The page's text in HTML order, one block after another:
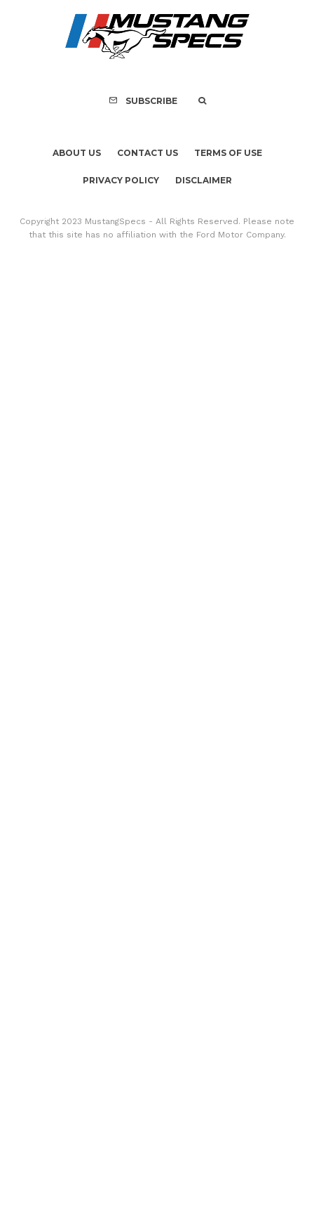
FOR SALE: 1968
SUBSCRIBE
ABOUT US CONTACT US TERMS OF USE
PRIVACY POLICY DISCLAIMER
Copyright 2023 MustangSpecs - All Rights Reserved. Please note
that this site has no affiliation with the Ford Motor Company.